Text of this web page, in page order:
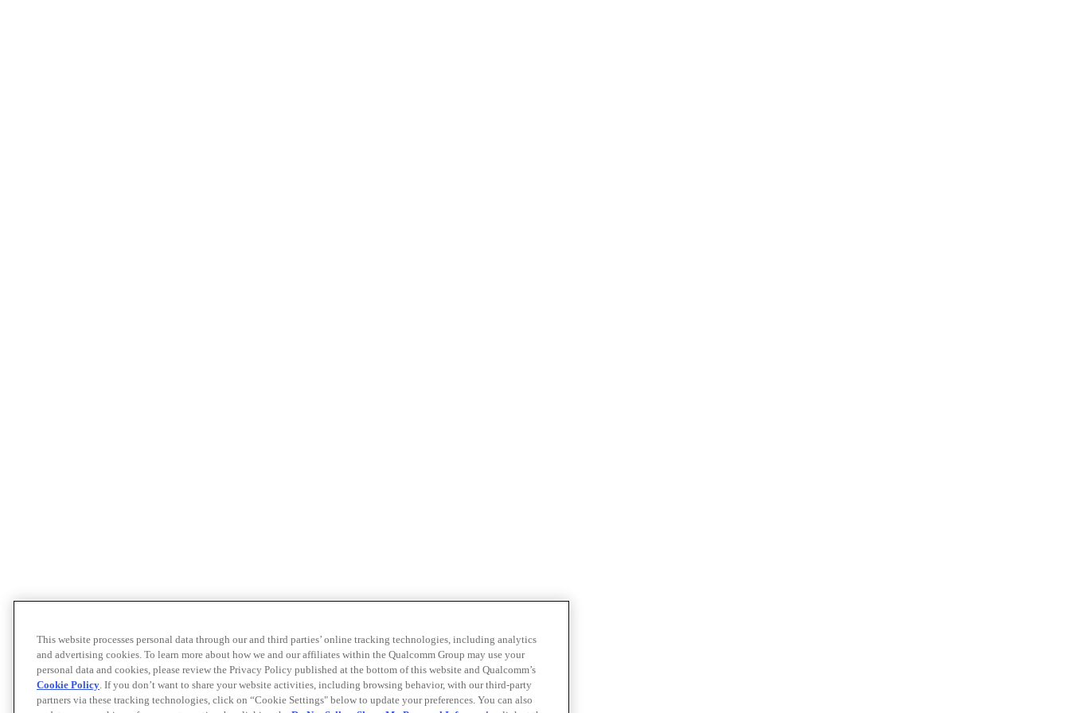
This website processes personal data through our and third parties’ online tracking technologies, including analytics
and advertising cookies. To learn more about how we and our affiliates within the Qualcomm Group may use your
personal data and cookies, please review the Privacy Policy published at the bottom of this website and Qualcomm’s
Cookie Policy. If you don’t want to share your website activities, including browsing behavior, with our third-party
partners via these tracking technologies, click on “Cookie Settings" below to update your preferences. You can also